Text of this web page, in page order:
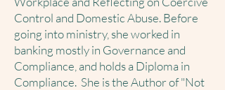
Control and Domestic Abuse. Before
going into ministry, she worked in
banking mostly in Governance and
Compliance, and holds a Diploma in
Compliance. She is the Author of "Not